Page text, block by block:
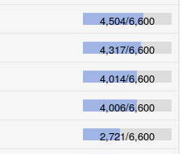
4,504/6,600
4,317/6,600
4,014/6,600
4,006/6,600
2,721/6,600